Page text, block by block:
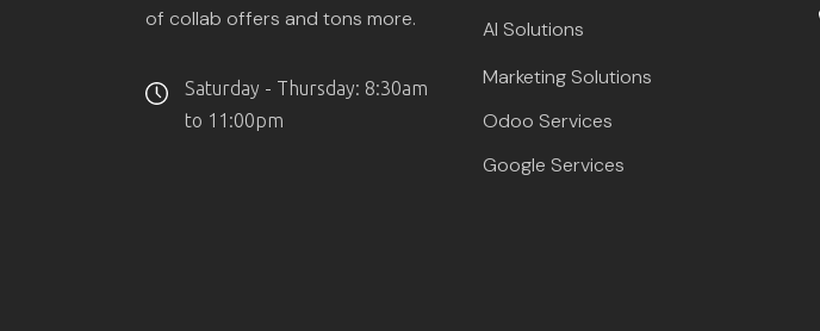
of collab offers and tons more.
Saturday - Thursday: 8:30am
to 11:00pm
AI Solutions
Marketing Solutions
Odoo Services
Google Services